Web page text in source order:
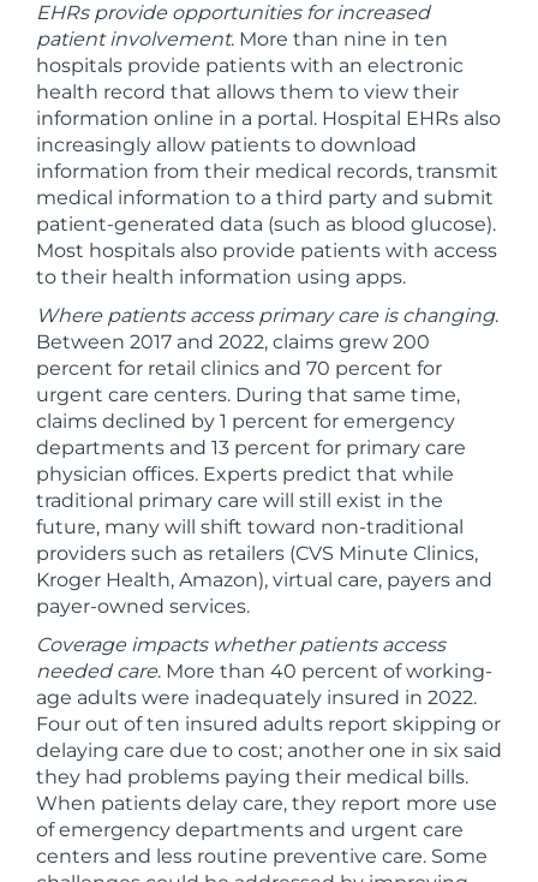
EHRs provide opportunities for increased
patient involvement. More than nine in ten
hospitals provide patients with an electronic
health record that allows them to view their
information online in a portal. Hospital EHRs also
increasingly allow patients to download
information from their medical records, transmit
medical information to a third party and submit
patient-generated data (such as blood glucose).
Most hospitals also provide patients with access
to their health information using apps.
Where patients access primary care is changing.
Between 2017 and 2022, claims grew 200
percent for retail clinics and 70 percent for
urgent care centers. During that same time,
claims declined by 1 percent for emergency
departments and 13 percent for primary care
physician offices. Experts predict that while
traditional primary care will still exist in the
future, many will shift toward non-traditional
providers such as retailers (CVS Minute Clinics,
Kroger Health, Amazon), virtual care, payers and
payer-owned services.
Coverage impacts whether patients access
needed care. More than 40 percent of working-
age adults were inadequately insured in 2022.
Four out of ten insured adults report skipping or
delaying care due to cost; another one in six said
they had problems paying their medical bills.
When patients delay care, they report more use
of emergency departments and urgent care
centers and less routine preventive care. Some